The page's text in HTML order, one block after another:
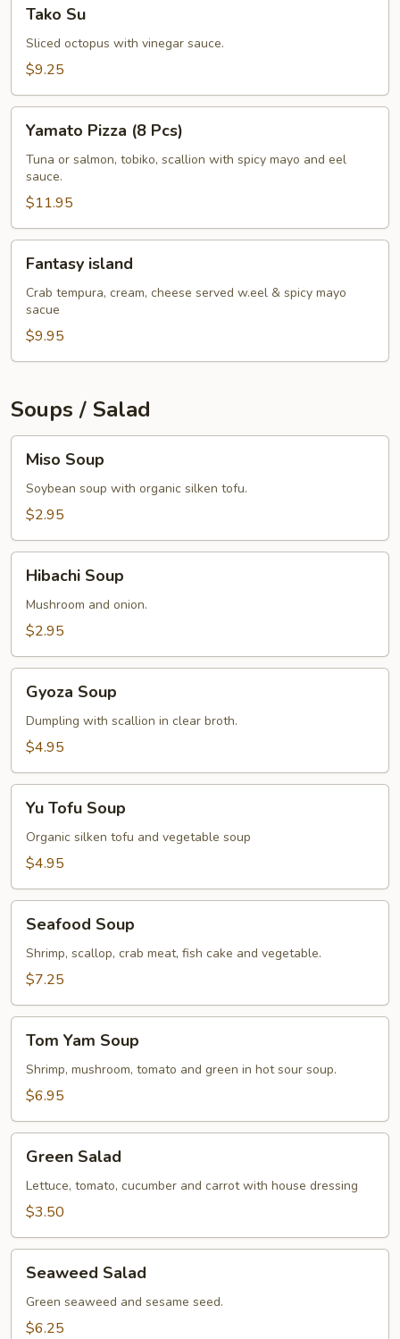
Tako Su
Sliced octopus with vinegar sauce.
$9.25
Pizza
Pcs)
Yamato Pizza (8 Pcs)
Tuna or salmon, tobiko, scallion with spicy mayo and eel
sauce.
$11.95
island
Fantasy island
Crab tempura, cream, cheese served w.eel & spicy mayo
sacue
$9.95
Soups / Salad
Soup
Miso Soup
Soybean soup with organic silken tofu.
$2.95
Soup
Hibachi Soup
Mushroom and onion.
$2.95
Soup
Gyoza Soup
Dumpling with scallion in clear broth.
$4.95
Tofu
Soup
Yu Tofu Soup
Organic silken tofu and vegetable soup
$4.95
Soup
Seafood Soup
Shrimp, scallop, crab meat, fish cake and vegetable.
$7.25
Yam
Soup
Tom Yam Soup
Shrimp, mushroom, tomato and green in hot sour soup.
$6.95
Salad
Green Salad
Lettuce, tomato, cucumber and carrot with house dressing
$3.50
Salad
Seaweed Salad
Green seaweed and sesame seed.
$6.25